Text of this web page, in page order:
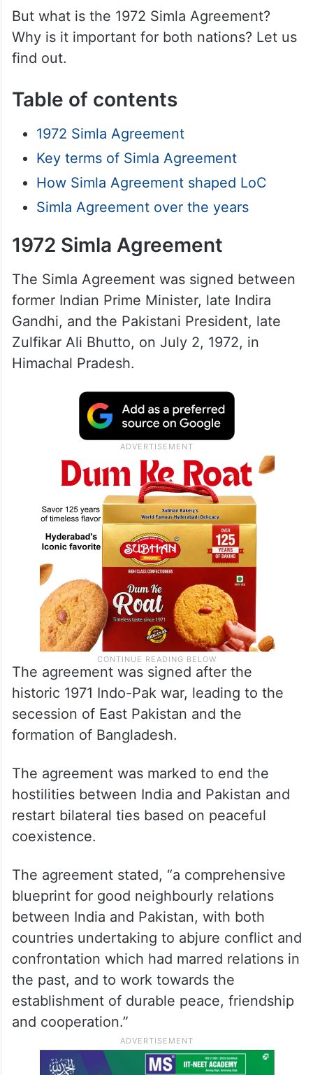
But what is the 1972 Simla Agreement?
Why is it important for both nations? Let us
find out.
Table of contents
1972 Simla Agreement
Key terms of Simla Agreement
How Simla Agreement shaped LoC
Simla Agreement over the years
1972 Simla Agreement
The Simla Agreement was signed between
former Indian Prime Minister, late Indira
Gandhi, and the Pakistani President, late
Zulfikar Ali Bhutto, on July 2, 1972, in
Himachal Pradesh.
The agreement was signed after the
historic 1971 Indo-Pak war, leading to the
secession of East Pakistan and the
formation of Bangladesh.
The agreement was marked to end the
hostilities between India and Pakistan and
restart bilateral ties based on peaceful
coexistence.
The agreement stated, “a comprehensive
blueprint for good neighbourly relations
between India and Pakistan, with both
countries undertaking to abjure conflict and
confrontation which had marred relations in
the past, and to work towards the
establishment of durable peace, friendship
and cooperation.”